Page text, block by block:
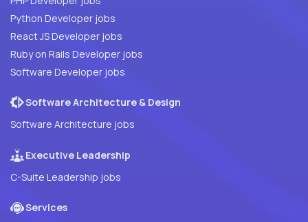
Python Developer jobs
React JS Developer jobs
Ruby on Rails Developer jobs
Software Developer jobs
Software Architecture & Design
Software Architecture jobs
Executive Leadership
C-Suite Leadership jobs
Services